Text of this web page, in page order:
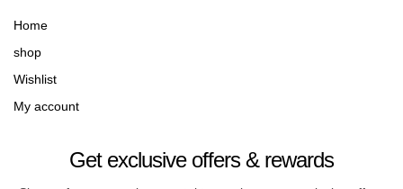
Home
shop
Wishlist
My account
Get exclusive offers & rewards